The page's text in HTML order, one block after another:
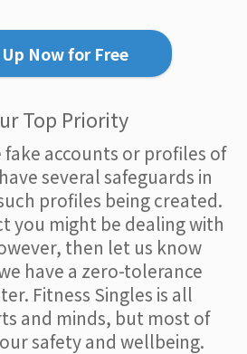
Now for Free
Top Priority
accounts or profiles of
several safeguards in
profiles being created.
you might be dealing with
then let us know
have a zero-tolerance
Fitness Singles is all
and minds, but most of
safety and wellbeing.